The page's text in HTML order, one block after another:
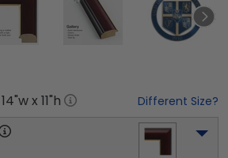
14"w x 11"h Different Size?